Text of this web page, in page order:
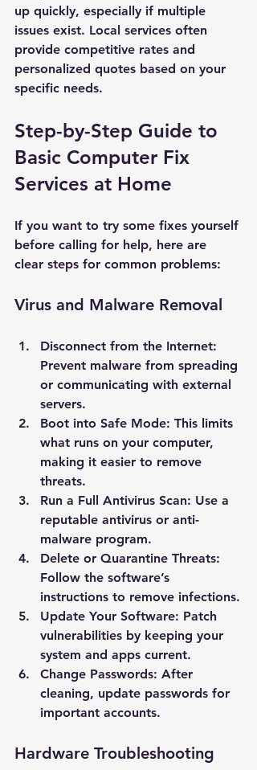
up quickly, especially if multiple
issues exist. Local services often
provide competitive rates and
personalized quotes based on your
specific needs.
Step-by-Step Guide to
Basic Computer Fix
Services at Home
If you want to try some fixes yourself
before calling for help, here are
clear steps for common problems:
Virus and Malware Removal
Disconnect from the Internet:
Prevent malware from spreading
or communicating with external
servers.
Boot into Safe Mode: This limits
what runs on your computer,
making it easier to remove
threats.
Run a Full Antivirus Scan: Use a
reputable antivirus or anti-
malware program.
Delete or Quarantine Threats:
Follow the software’s
instructions to remove infections.
Update Your Software: Patch
vulnerabilities by keeping your
system and apps current.
Change Passwords: After
cleaning, update passwords for
important accounts.
Hardware Troubleshooting